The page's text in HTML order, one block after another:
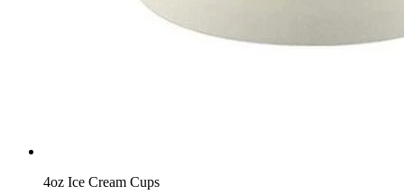
4oz Ice Cream Cups